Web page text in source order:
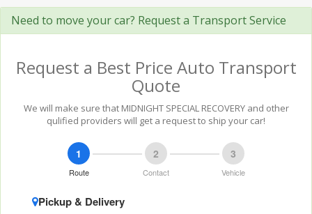
Need to move your car? Request a Transport Service
Request a Best Price Auto Transport
Quote
We will make sure that MIDNIGHT SPECIAL RECOVERY and other
qulified providers will get a request to ship your car!